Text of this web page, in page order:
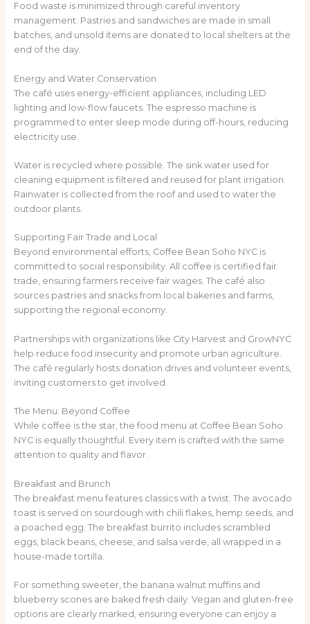
Food waste is minimized through careful inventory
management. Pastries and sandwiches are made in small
batches, and unsold items are donated to local shelters at the
end of the day.
Energy and Water Conservation
The café uses energy-efficient appliances, including LED
lighting and low-flow faucets. The espresso machine is
programmed to enter sleep mode during off-hours, reducing
electricity use.
Water is recycled where possible. The sink water used for
cleaning equipment is filtered and reused for plant irrigation.
Rainwater is collected from the roof and used to water the
outdoor plants.
Supporting Fair Trade and Local
Beyond environmental efforts, Coffee Bean Soho NYC is
committed to social responsibility. All coffee is certified fair
trade, ensuring farmers receive fair wages. The café also
sources pastries and snacks from local bakeries and farms,
supporting the regional economy.
Partnerships with organizations like City Harvest and GrowNYC
help reduce food insecurity and promote urban agriculture.
The café regularly hosts donation drives and volunteer events,
inviting customers to get involved.
The Menu: Beyond Coffee
While coffee is the star, the food menu at Coffee Bean Soho
NYC is equally thoughtful. Every item is crafted with the same
attention to quality and flavor.
Breakfast and Brunch
The breakfast menu features classics with a twist. The avocado
toast is served on sourdough with chili flakes, hemp seeds, and
a poached egg. The breakfast burrito includes scrambled
eggs, black beans, cheese, and salsa verde, all wrapped in a
house-made tortilla.
For something sweeter, the banana walnut muffins and
blueberry scones are baked fresh daily. Vegan and gluten-free
options are clearly marked, ensuring everyone can enjoy a